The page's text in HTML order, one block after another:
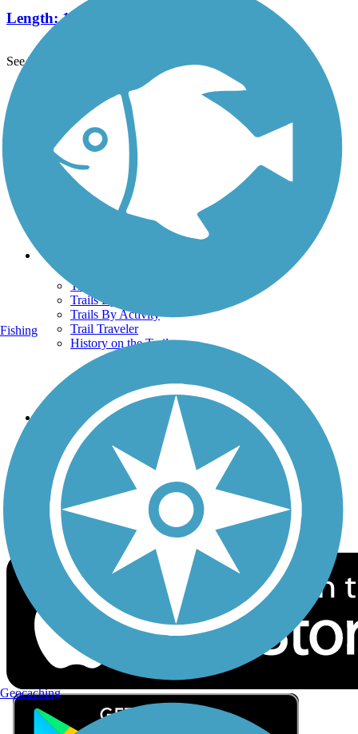
Length:1 mi
See More Nearby Trails
TrailLink FAQ
Technical Support
Donate
Go Unlimited
Get the TrailLink App
Terms and Conditions
Trails
Trails Near Me
Trails By City
Trails By Activity
Trail Traveler
History on the Trail
Follow Us
Sign up for eNews
Download the free TrailLink app!
Fishing
Geocaching